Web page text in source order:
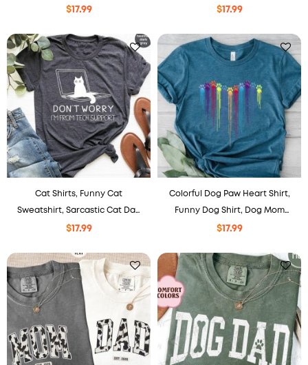
Cat Mama Shirts, Cat Lover
$17.99
Mother’s Day Shirt, , Pet Cat
$17.99
Cat Shirts, Funny Cat
Sweatshirt, Sarcastic Cat Dad
Crewneck, Cute Cat Mom Gift
$17.99
Colorful Dog Paw Heart Shirt,
Funny Dog Shirt, Dog Mom
Shirt
$17.99